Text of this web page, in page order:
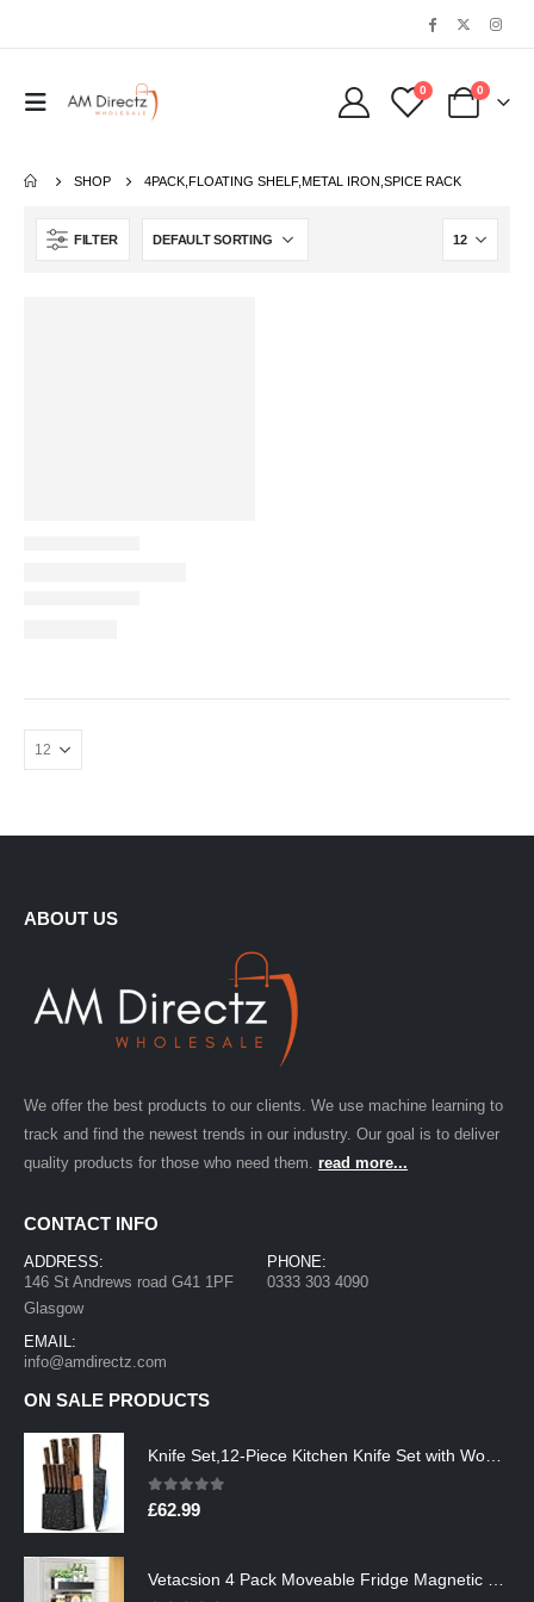
0 0
SHOP ‎4PACK,FLOATING SHELF,METAL IRON,SPICE RACK
FILTER
ABOUT US
We offer the best products to our clients. We use machine learning to
track and find the newest trends in our industry. Our goal is to deliver
quality products for those who need them. read more...
CONTACT INFO
ADDRESS:
146 St Andrews road G41 1PF
Glasgow
PHONE:
0333 303 4090
EMAIL:
info@amdirectz.com
ON SALE PRODUCTS
0out of 5
£62.99